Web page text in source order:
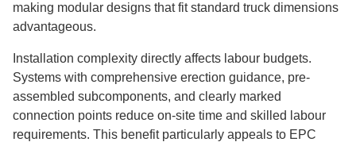
making modular designs that fit standard truck dimensions
advantageous.
Installation complexity directly affects labour budgets.
Systems with comprehensive erection guidance, pre-
assembled subcomponents, and clearly marked
connection points reduce on-site time and skilled labour
requirements. This benefit particularly appeals to EPC